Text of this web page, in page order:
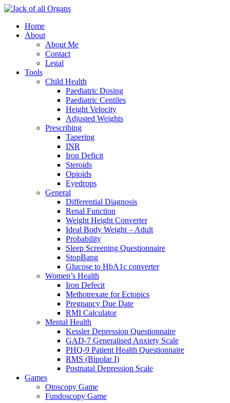
Home
About
About Me
Contact
Legal
Tools
Child Health
Paediatric Dosing
Paediatric Centiles
Height Velocity
Adjusted Weights
Prescribing
Tapering
INR
Iron Deficit
Steroids
Opioids
Eyedrops
General
Differential Diagnosis
Renal Function
Weight Height Converter
Ideal Body Weight – Adult
Probability
Sleep Screening Questionnaire
StopBang
Glucose to HbA1c converter
Women’s Health
Iron Defecit
Methotrexate for Ectopics
Pregnancy Due Date
RMI Calculator
Mental Health
Kessler Depression Questionnaire
GAD-7 Generalised Anxiety Scale
PHQ-9 Patient Health Questionnaire
RMS (Bipolar I)
Postnatal Depression Scale
Games
Otoscopy Game
Fundoscopy Game